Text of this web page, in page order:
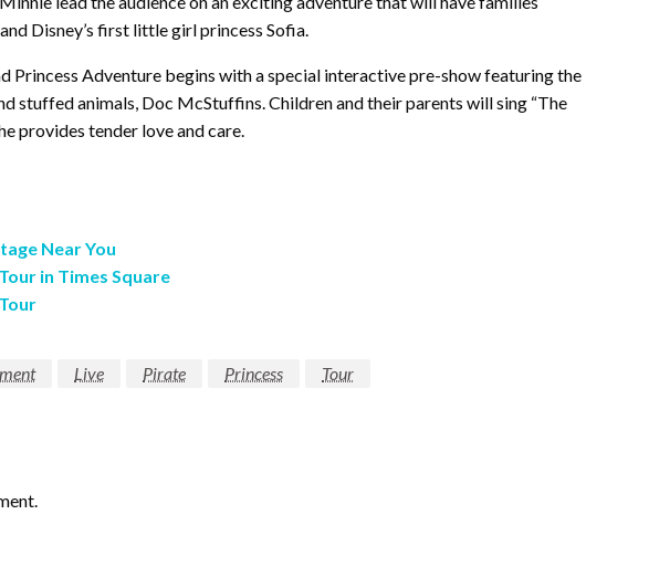
Disney’s first little girl princess Sofia.
Princess Adventure begins with a special interactive pre-show featuring the
stuffed animals, Doc McStuffins. Children and their parents will sing “The
provides tender love and care.
Near You
in Times Square
Live Pirate Princess Tour